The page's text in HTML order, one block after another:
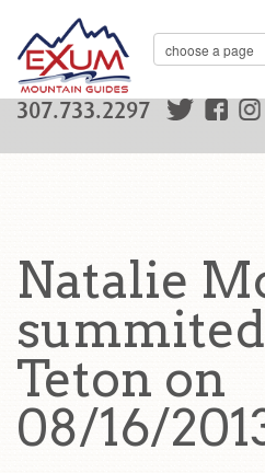
307.733.2297
Natalie
Teton on
08/16/